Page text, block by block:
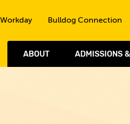
ABOUT ADMISSIONS
Workday Bulldog Connection